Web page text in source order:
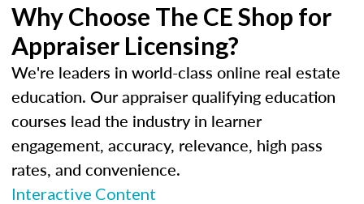
Why Choose The CE Shop for
Appraiser Licensing?
We're leaders in world-class online real estate
education. Our appraiser qualifying education
courses lead the industry in learner
engagement, accuracy, relevance, high pass
rates, and convenience.
Interactive Content